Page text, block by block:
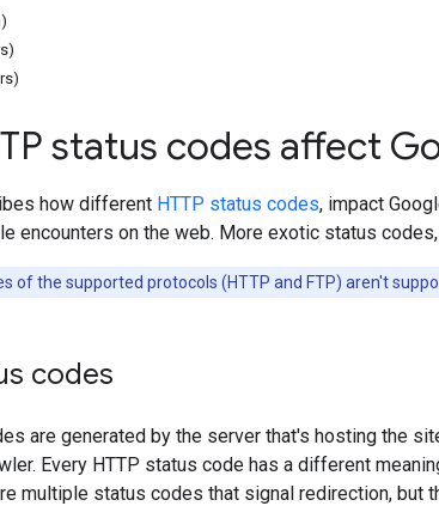
status codes affect
how different HTTP status codes, impact
encounters on the web. More exotic status
of the supported protocols (HTTP and FTP) aren't
codes
are generated by the server that's hosting the
Every HTTP status code has a different
multiple status codes that signal redirection, but